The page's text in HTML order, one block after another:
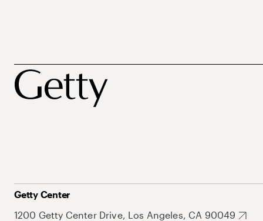
Getty Center
1200 Getty Center Drive, Los Angeles, CA 90049